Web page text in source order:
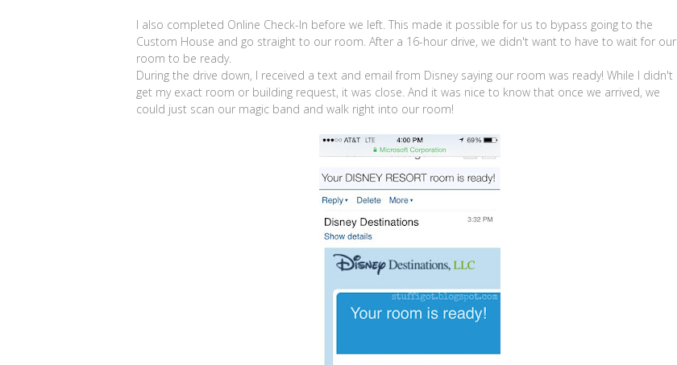
I also completed Online Check-In before we left. This made it possible for us to bypass going to the
Custom House and go straight to our room. After a 16-hour drive, we didn't want to have to wait for our
room to be ready.
During the drive down, I received a text and email from Disney saying our room was ready! While I didn't
get my exact room or building request, it was close. And it was nice to know that once we arrived, we
could just scan our magic band and walk right into our room!